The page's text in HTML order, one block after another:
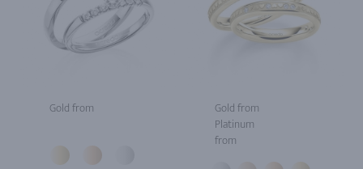
Gold from
Gold from
Platinum
from